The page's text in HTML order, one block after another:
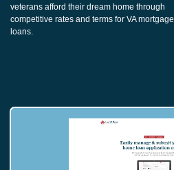
veterans afford their dream home through
competitive rates and terms for VA mortgage
loans.